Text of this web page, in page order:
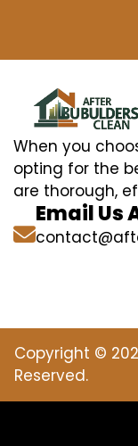
When you
opting for the
are thorough,
Email Us
Copyright ©
Reserved.